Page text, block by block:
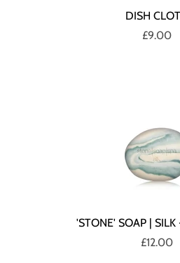
DISH
£9.00
'STONE' SOAP |
£12.00